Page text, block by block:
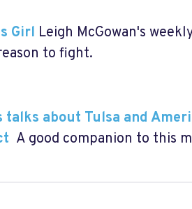
Girl Leigh McGowan's
to fight.
talks about Tulsa and
A good companion to this